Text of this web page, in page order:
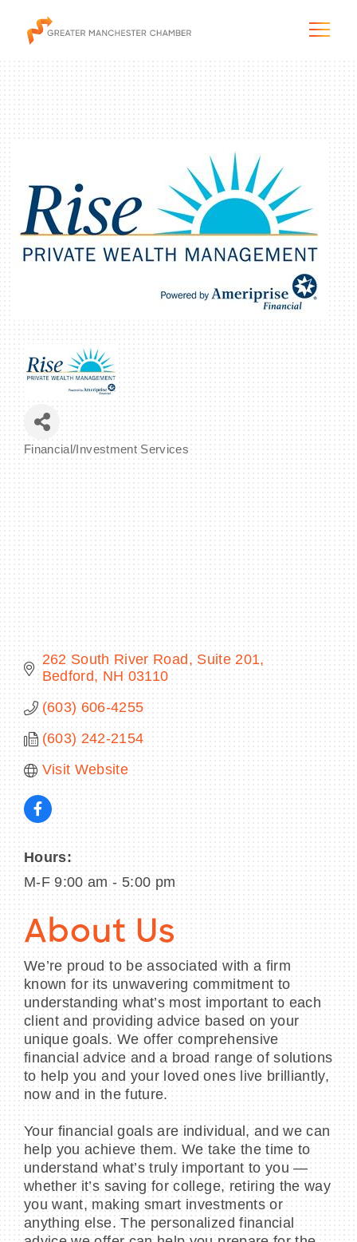
The Chamber
Programs & Initiatives
Membership & Services
Financial/Investment Services
262 South River Road, Suite 201
Bedford
NH 03110
(603) 606-4255
(603) 242-2154
Visit Website
Hours:
M-F 9:00 am - 5:00 pm
About Us
We’re proud to be associated with a firm
known for its unwavering commitment to
understanding what’s most important to each
client and providing advice based on your
unique goals. We offer comprehensive
financial advice and a broad range of solutions
to help you and your loved ones live brilliantly,
now and in the future.
Your financial goals are individual, and we can
help you achieve them. We take the time to
understand what’s truly important to you —
whether it’s saving for college, retiring the way
you want, making smart investments or
anything else. The personalized financial